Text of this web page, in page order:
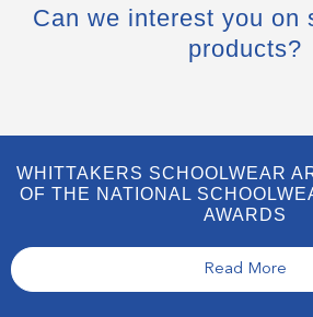
Can we interest you on
products?
WHITTAKERS SCHOOLWEAR
OF THE NATIONAL
AWARDS
Read More